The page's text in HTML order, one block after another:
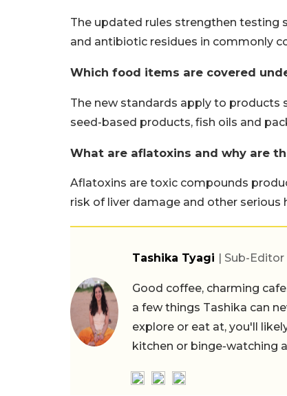
The updated rules strengthen testing
and antibiotic residues in commonly
Which food items are covered
The new standards apply to products
seed-based products, fish oils and
What are aflatoxins and why are
Aflatoxins are toxic compounds
risk of liver damage and other serious
Tashika Tyagi | Sub-Editor
Good coffee, charming
a few things Tashika can
explore or eat at, you'll
kitchen or binge-watching